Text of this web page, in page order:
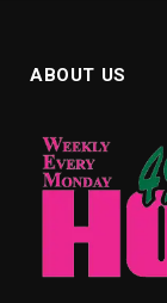
ABOUT US